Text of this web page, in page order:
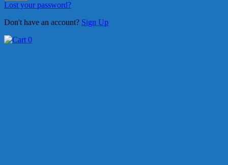
Lost your password?
Don't have an account? Sign Up
0